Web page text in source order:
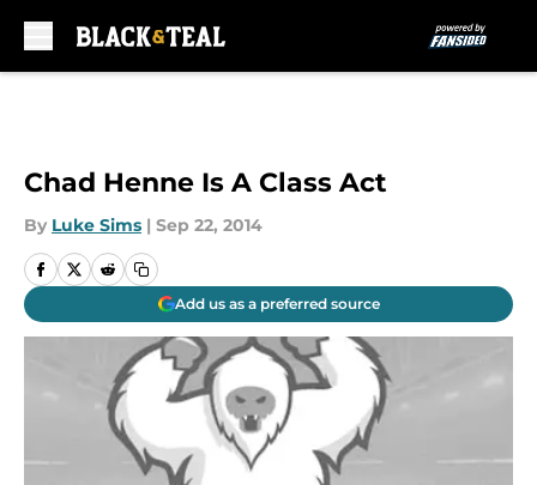
Chad Henne Is A Class Act
By Luke Sims | Sep 22, 2014
Add us as a preferred source